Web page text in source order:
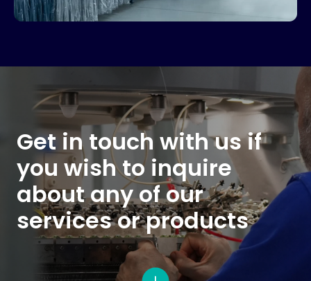
Get in touch with us if
you wish to inquire
about any of our
services or products